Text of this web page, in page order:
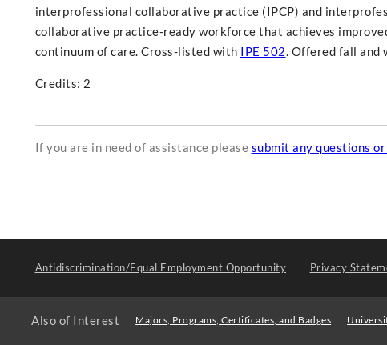
interprofessional collaborative practice (IPCP) and
collaborative practice-ready workforce that achieves
continuum of care. Cross-listed with IPE 502. Offered fall and
Credits: 2
If you are in need of assistance please submit any questions
Antidiscrimination/Equal Employment Opportunity Privacy
Also of Interest Majors, Programs, Certificates, and Badges